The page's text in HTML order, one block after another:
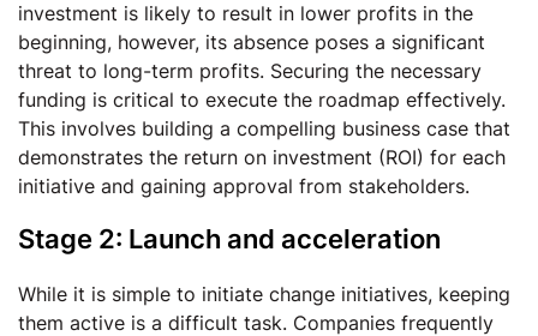
investment is likely to result in lower profits in the
beginning, however, its absence poses a significant
threat to long-term profits. Securing the necessary
funding is critical to execute the roadmap effectively.
This involves building a compelling business case that
demonstrates the return on investment (ROI) for each
initiative and gaining approval from stakeholders.
Stage 2: Launch and acceleration
While it is simple to initiate change initiatives, keeping
them active is a difficult task. Companies frequently